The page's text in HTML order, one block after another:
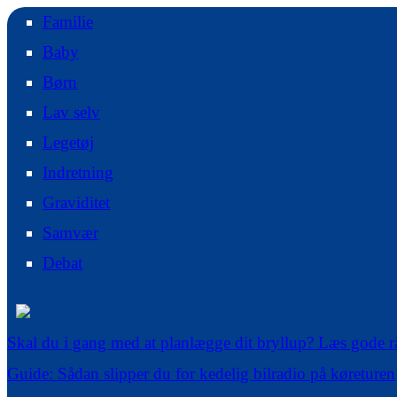
Familie
Baby
Børn
Lav selv
Legetøj
Indretning
Graviditet
Samvær
Debat
Skal du i gang med at planlægge dit bryllup? Læs gode
Guide: Sådan slipper du for kedelig bilradio på køreturen